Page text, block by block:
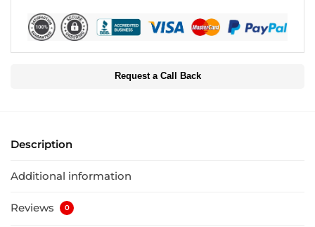
Request a Call Back
Description
Additional information
Reviews 0